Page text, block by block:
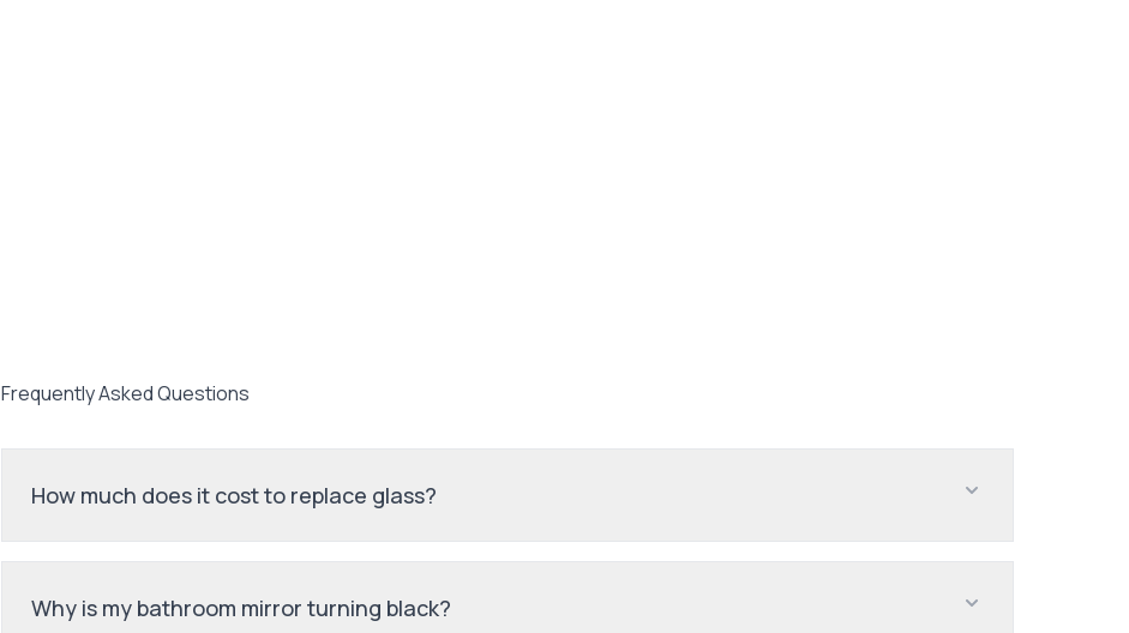
Frequently Asked Questions
How much does it cost to replace glass?
Why is my bathroom mirror turning black?